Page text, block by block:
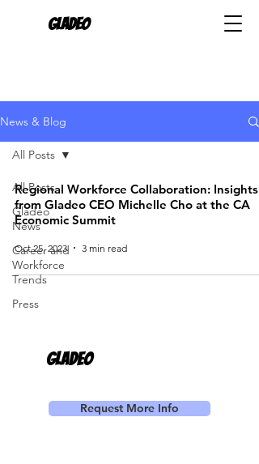
Gladeo
News & Blog
All Posts
Gladeo
News
Career and
Workforce
Trends
Press
All Posts
Regional Workforce Collaboration: Insights
from Gladeo CEO Michelle Cho at the CA
Economic Summit
Oct 25, 2023 3 min read
Gladeo
Request More Info